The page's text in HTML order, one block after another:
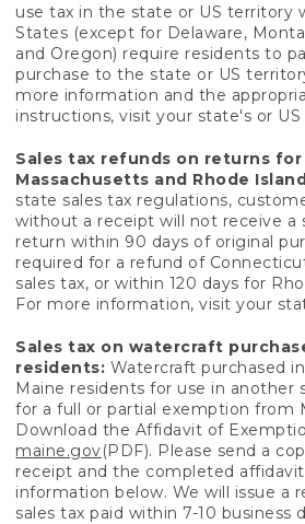
use tax in the state or US territory
States (except for Delaware,
and Oregon) require residents to
purchase to the state or US
more information and the
instructions, visit your state's or US
Sales tax refunds on returns
Massachusetts and Rhode
state sales tax regulations,
without a receipt will not receive a
return within 90 days of original
required for a refund of
sales tax, or within 120 days for
For more information, visit your
Sales tax on watercraft
residents: Watercraft purchased
Maine residents for use in another
for a full or partial exemption from
Download the Affidavit of
maine.gov(PDF). Please send a
receipt and the completed
information below. We will issue a
sales tax paid within 7-10 business